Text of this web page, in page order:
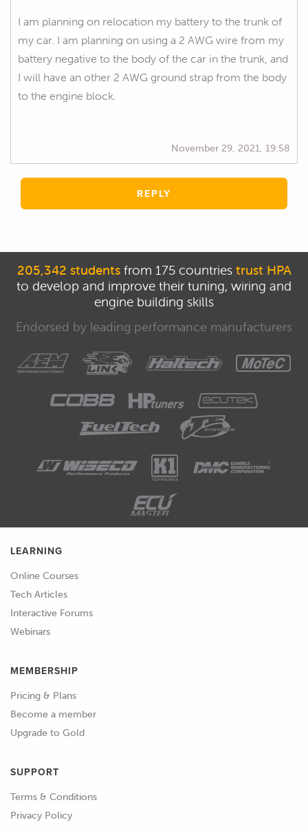
I am planning on relocation my battery to the trunk of
my car. I am planning on using a 2 AWG wire from my
battery negative to the body of the car in the trunk, and
I will have an other 2 AWG ground strap from the body
to the engine block.
November 29, 2021, 19:58
REPLY
205,342 studentsfrom 175 countries trust HPA
to develop and improve their tuning, wiring and
engine building skills
Endorsed by leading performance manufacturers
LEARNING
Online Courses
Tech Articles
Interactive Forums
Webinars
MEMBERSHIP
Pricing & Plans
Become a member
Upgrade to Gold
SUPPORT
Terms & Conditions
Privacy Policy